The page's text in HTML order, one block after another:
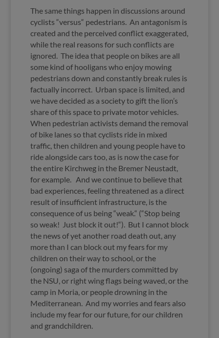
The same things happen in discussions around
cyclists “versus“ pedestrians. An antagonism is
created and the perceived conflict exaggerated,
while the real reasons for such conflicts are
ignored. The idea that people on bikes are all
some kind of hooligans who enjoy mowing
pedestrians down and constantly break rules is
factually incorrect. Urban space is limited, and
we have decided as a society to gift the lion’s
share of this space to private motor vehicles.
When pedestrian activists demand the removal
of bike lanes so that cyclists ride in mixed
traffic, then children and young people have to
ride alongside cars too, as is now the case for
the entire Kirchweg in the Bremer Neustadt,
for example. And we continue to believe that
bad experiences, feeling threatened as a direct
result of insufficient infrastructure, is the
consequence of us being “weak.“ (“Stop being
so weak! Just block it out!“). But I cannot block
the news of yet another road death out, any
more than I can block out my fears for my
children on their way to school, or the
(ongoing) saga of the murders committed by
the NSU, or right wing flags being waved, or the
camp in Moria, or people drowning in the
Mediterranean. And my worries and fears also
include my fear for our future, for our children
and grandchildren.